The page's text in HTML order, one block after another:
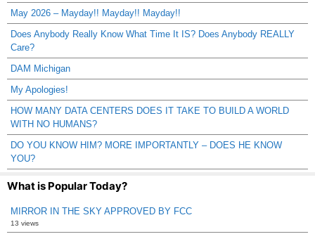
May 2026 – Mayday!! Mayday!! Mayday!!
Does Anybody Really Know What Time It IS? Does Anybody REALLY
Care?
DAM Michigan
My Apologies!
HOW MANY DATA CENTERS DOES IT TAKE TO BUILD A WORLD
WITH NO HUMANS?
DO YOU KNOW HIM? MORE IMPORTANTLY – DOES HE KNOW
YOU?
What is Popular Today?
MIRROR IN THE SKY APPROVED BY FCC
13 views